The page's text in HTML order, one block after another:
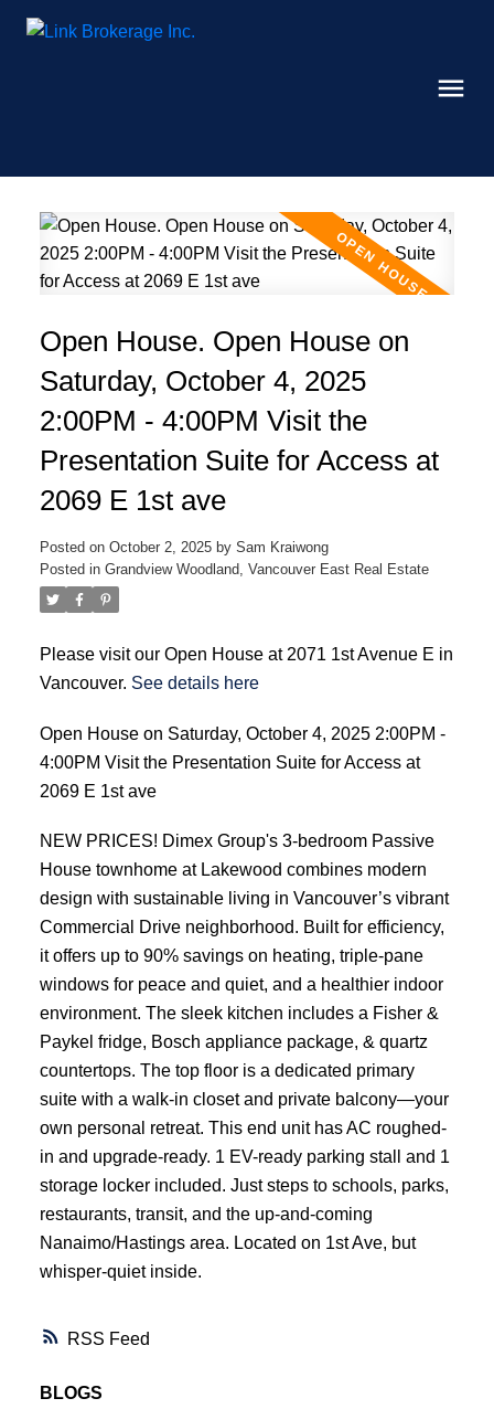
RSS
Open House. Open House on
Saturday, October 4, 2025
2:00PM - 4:00PM Visit the
Presentation Suite for Access at
2069 E 1st ave
Posted on October 2, 2025 by Sam Kraiwong
Posted in Grandview Woodland, Vancouver East Real Estate
Please visit our Open House at 2071 1st Avenue E in
Vancouver. See details here
Open House on Saturday, October 4, 2025 2:00PM -
4:00PM Visit the Presentation Suite for Access at
2069 E 1st ave
NEW PRICES! Dimex Group's 3-bedroom Passive
House townhome at Lakewood combines modern
design with sustainable living in Vancouver’s vibrant
Commercial Drive neighborhood. Built for efficiency,
it offers up to 90% savings on heating, triple-pane
windows for peace and quiet, and a healthier indoor
environment. The sleek kitchen includes a Fisher &
Paykel fridge, Bosch appliance package, & quartz
countertops. The top floor is a dedicated primary
suite with a walk-in closet and private balcony—your
own personal retreat. This end unit has AC roughed-
in and upgrade-ready. 1 EV-ready parking stall and 1
storage locker included. Just steps to schools, parks,
restaurants, transit, and the up-and-coming
Nanaimo/Hastings area. Located on 1st Ave, but
whisper-quiet inside.
BLOGS